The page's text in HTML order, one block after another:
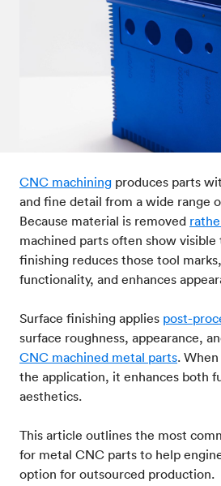
Post-processes & finishes
Standards & technical data
CNC machining produces parts
and fine detail from a wide range
Because material is removed
machined parts often show visible
finishing reduces those tool
functionality, and enhances
Surface finishing applies post-
surface roughness, appearance,
CNC machined metal parts.
the application, it enhances both
aesthetics.
This article outlines the most
for metal CNC parts to help
option for outsourced production.